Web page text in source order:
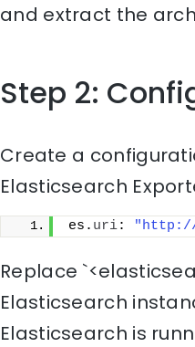
and extract the
Step 2:
Create a
Elasticsearch
es. uri: "http://
Replace
Elasticsearch
Elasticsearch is